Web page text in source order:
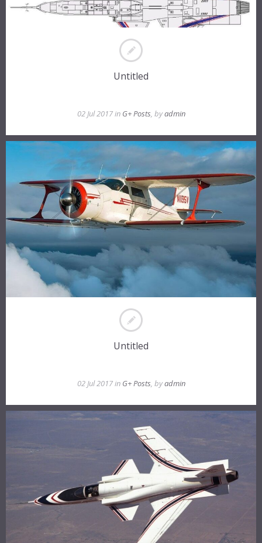
Untitled
02 Jul 2017 in G+ Posts, byadmin
Untitled
02 Jul 2017 in G+ Posts, byadmin